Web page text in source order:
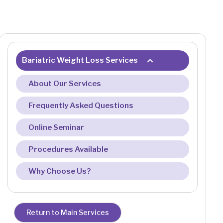
Bariatric Weight Loss Services
About Our Services
Frequently Asked Questions
Online Seminar
Procedures Available
Why Choose Us?
Return to Main Services